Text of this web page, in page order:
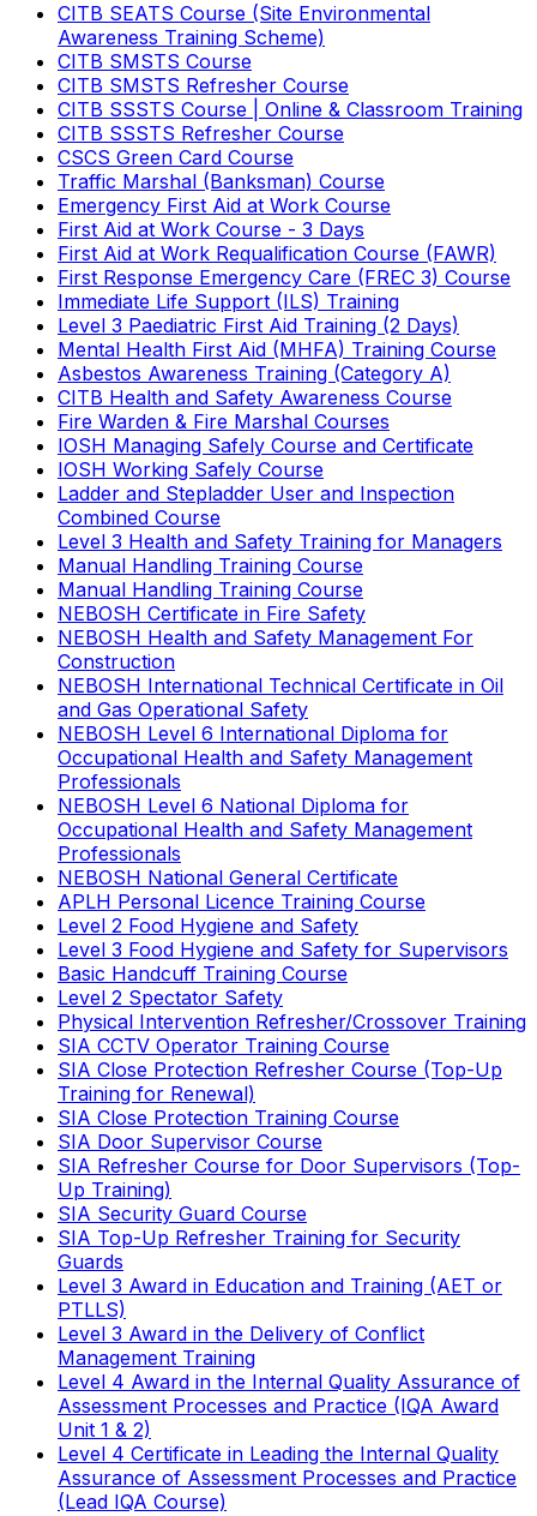
CITB SEATS Course (Site Environmental
Awareness Training Scheme)
CITB SMSTS Course
CITB SMSTS Refresher Course
CITB SSSTS Course | Online & Classroom Training
CITB SSSTS Refresher Course
CSCS Green Card Course
Traffic Marshal (Banksman) Course
Emergency First Aid at Work Course
First Aid at Work Course - 3 Days
First Aid at Work Requalification Course (FAWR)
First Response Emergency Care (FREC 3) Course
Immediate Life Support (ILS) Training
Level 3 Paediatric First Aid Training (2 Days)
Mental Health First Aid (MHFA) Training Course
Asbestos Awareness Training (Category A)
CITB Health and Safety Awareness Course
Fire Warden & Fire Marshal Courses
IOSH Managing Safely Course and Certificate
IOSH Working Safely Course
Ladder and Stepladder User and Inspection
Combined Course
Level 3 Health and Safety Training for Managers
Manual Handling Training Course
Manual Handling Training Course
NEBOSH Certificate in Fire Safety
NEBOSH Health and Safety Management For
Construction
NEBOSH International Technical Certificate in Oil
and Gas Operational Safety
NEBOSH Level 6 International Diploma for
Occupational Health and Safety Management
Professionals
NEBOSH Level 6 National Diploma for
Occupational Health and Safety Management
Professionals
NEBOSH National General Certificate
APLH Personal Licence Training Course
Level 2 Food Hygiene and Safety
Level 3 Food Hygiene and Safety for Supervisors
Basic Handcuff Training Course
Level 2 Spectator Safety
Physical Intervention Refresher/Crossover Training
SIA CCTV Operator Training Course
SIA Close Protection Refresher Course (Top-Up
Training for Renewal)
SIA Close Protection Training Course
SIA Door Supervisor Course
SIA Refresher Course for Door Supervisors (Top-
Up Training)
SIA Security Guard Course
SIA Top-Up Refresher Training for Security
Guards
Level 3 Award in Education and Training (AET or
PTLLS)
Level 3 Award in the Delivery of Conflict
Management Training
Level 4 Award in the Internal Quality Assurance of
Assessment Processes and Practice (IQA Award
Unit 1 & 2)
Level 4 Certificate in Leading the Internal Quality
Assurance of Assessment Processes and Practice
(Lead IQA Course)